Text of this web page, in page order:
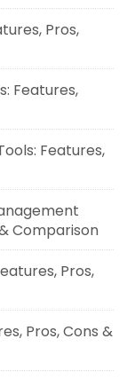
Pros,
Features,
Features,
Comparison
Pros,
Pros, Cons &